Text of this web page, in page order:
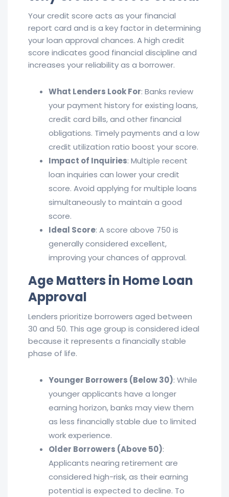
Your credit score acts as your financial
report card and is a key factor in determining
your loan approval chances. A high credit
score indicates good financial discipline and
increases your reliability as a borrower.
What Lenders Look For: Banks review
your payment history for existing loans,
credit card bills, and other financial
obligations. Timely payments and a low
credit utilization ratio boost your score.
Impact of Inquiries: Multiple recent
loan inquiries can lower your credit
score. Avoid applying for multiple loans
simultaneously to maintain a good
score.
Ideal Score: A score above 750 is
generally considered excellent,
improving your chances of approval.
Age Matters in HomeLoan
Approval
Lenders prioritize borrowers aged between
30 and 50. This age group is considered ideal
because it represents a financially stable
phase of life.
Younger Borrowers (Below 30): While
younger applicants have a longer
earning horizon, banks may view them
as less financially stable due to limited
work experience.
Older Borrowers (Above 50):
Applicants nearing retirement are
considered high-risk, as their earning
potential is expected to decline. To